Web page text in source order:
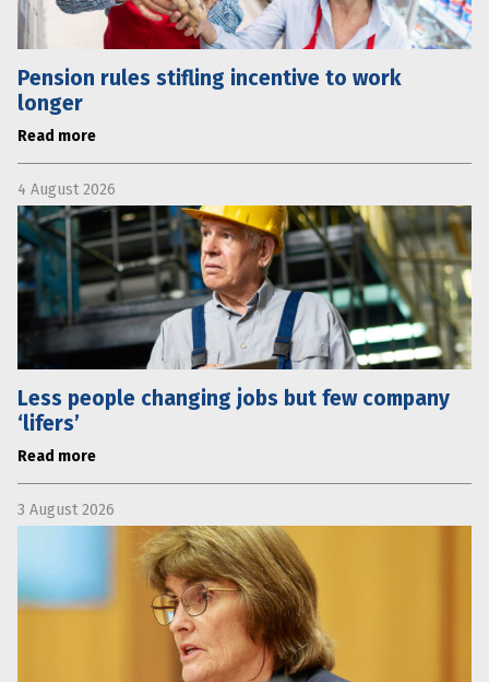
Pension rules stifling incentive to work
longer
Read more
4 August 2026
Less people changing jobs but few company
‘lifers’
Read more
3 August 2026